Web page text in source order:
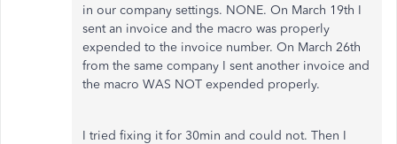
in our company settings. NONE. On March 19th I
sent an invoice and the macro was properly
expended to the invoice number. On March 26th
from the same company I sent another invoice and
the macro WAS NOT expended properly.
I tried fixing it for 30min and could not. Then I